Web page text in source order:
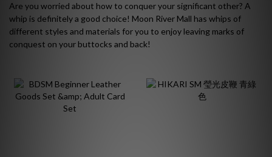
Are you worried about how to conquer your significant other? A
whip is definitely a good choice! Moon River Mall has whips of
different styles and materials for you to enjoy leaving marks of
conquest on your buttocks and back!